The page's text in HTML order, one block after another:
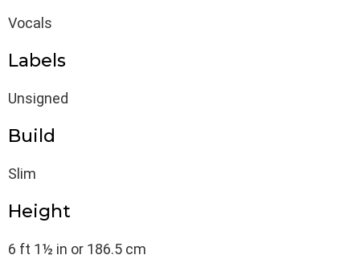
Vocals
Labels
Unsigned
Build
Slim
Height
6 ft 1½ in or 186.5 cm